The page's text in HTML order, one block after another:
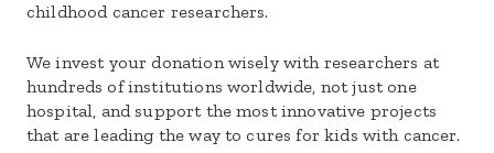
childhood cancer researchers.
We invest your donation wisely with researchers at
hundreds of institutions worldwide, not just one
hospital, and support the most innovative projects
that are leading the way to cures for kids with cancer.